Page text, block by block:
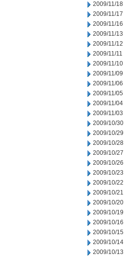
2009/11/18
2009/11/17
2009/11/16
2009/11/13
2009/11/12
2009/11/11
2009/11/10
2009/11/09
2009/11/06
2009/11/05
2009/11/04
2009/11/03
2009/10/30
2009/10/29
2009/10/28
2009/10/27
2009/10/26
2009/10/23
2009/10/22
2009/10/21
2009/10/20
2009/10/19
2009/10/16
2009/10/15
2009/10/14
2009/10/13